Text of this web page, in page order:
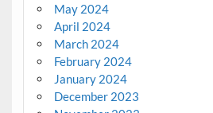
May 2024
April 2024
March 2024
February 2024
January 2024
December 2023